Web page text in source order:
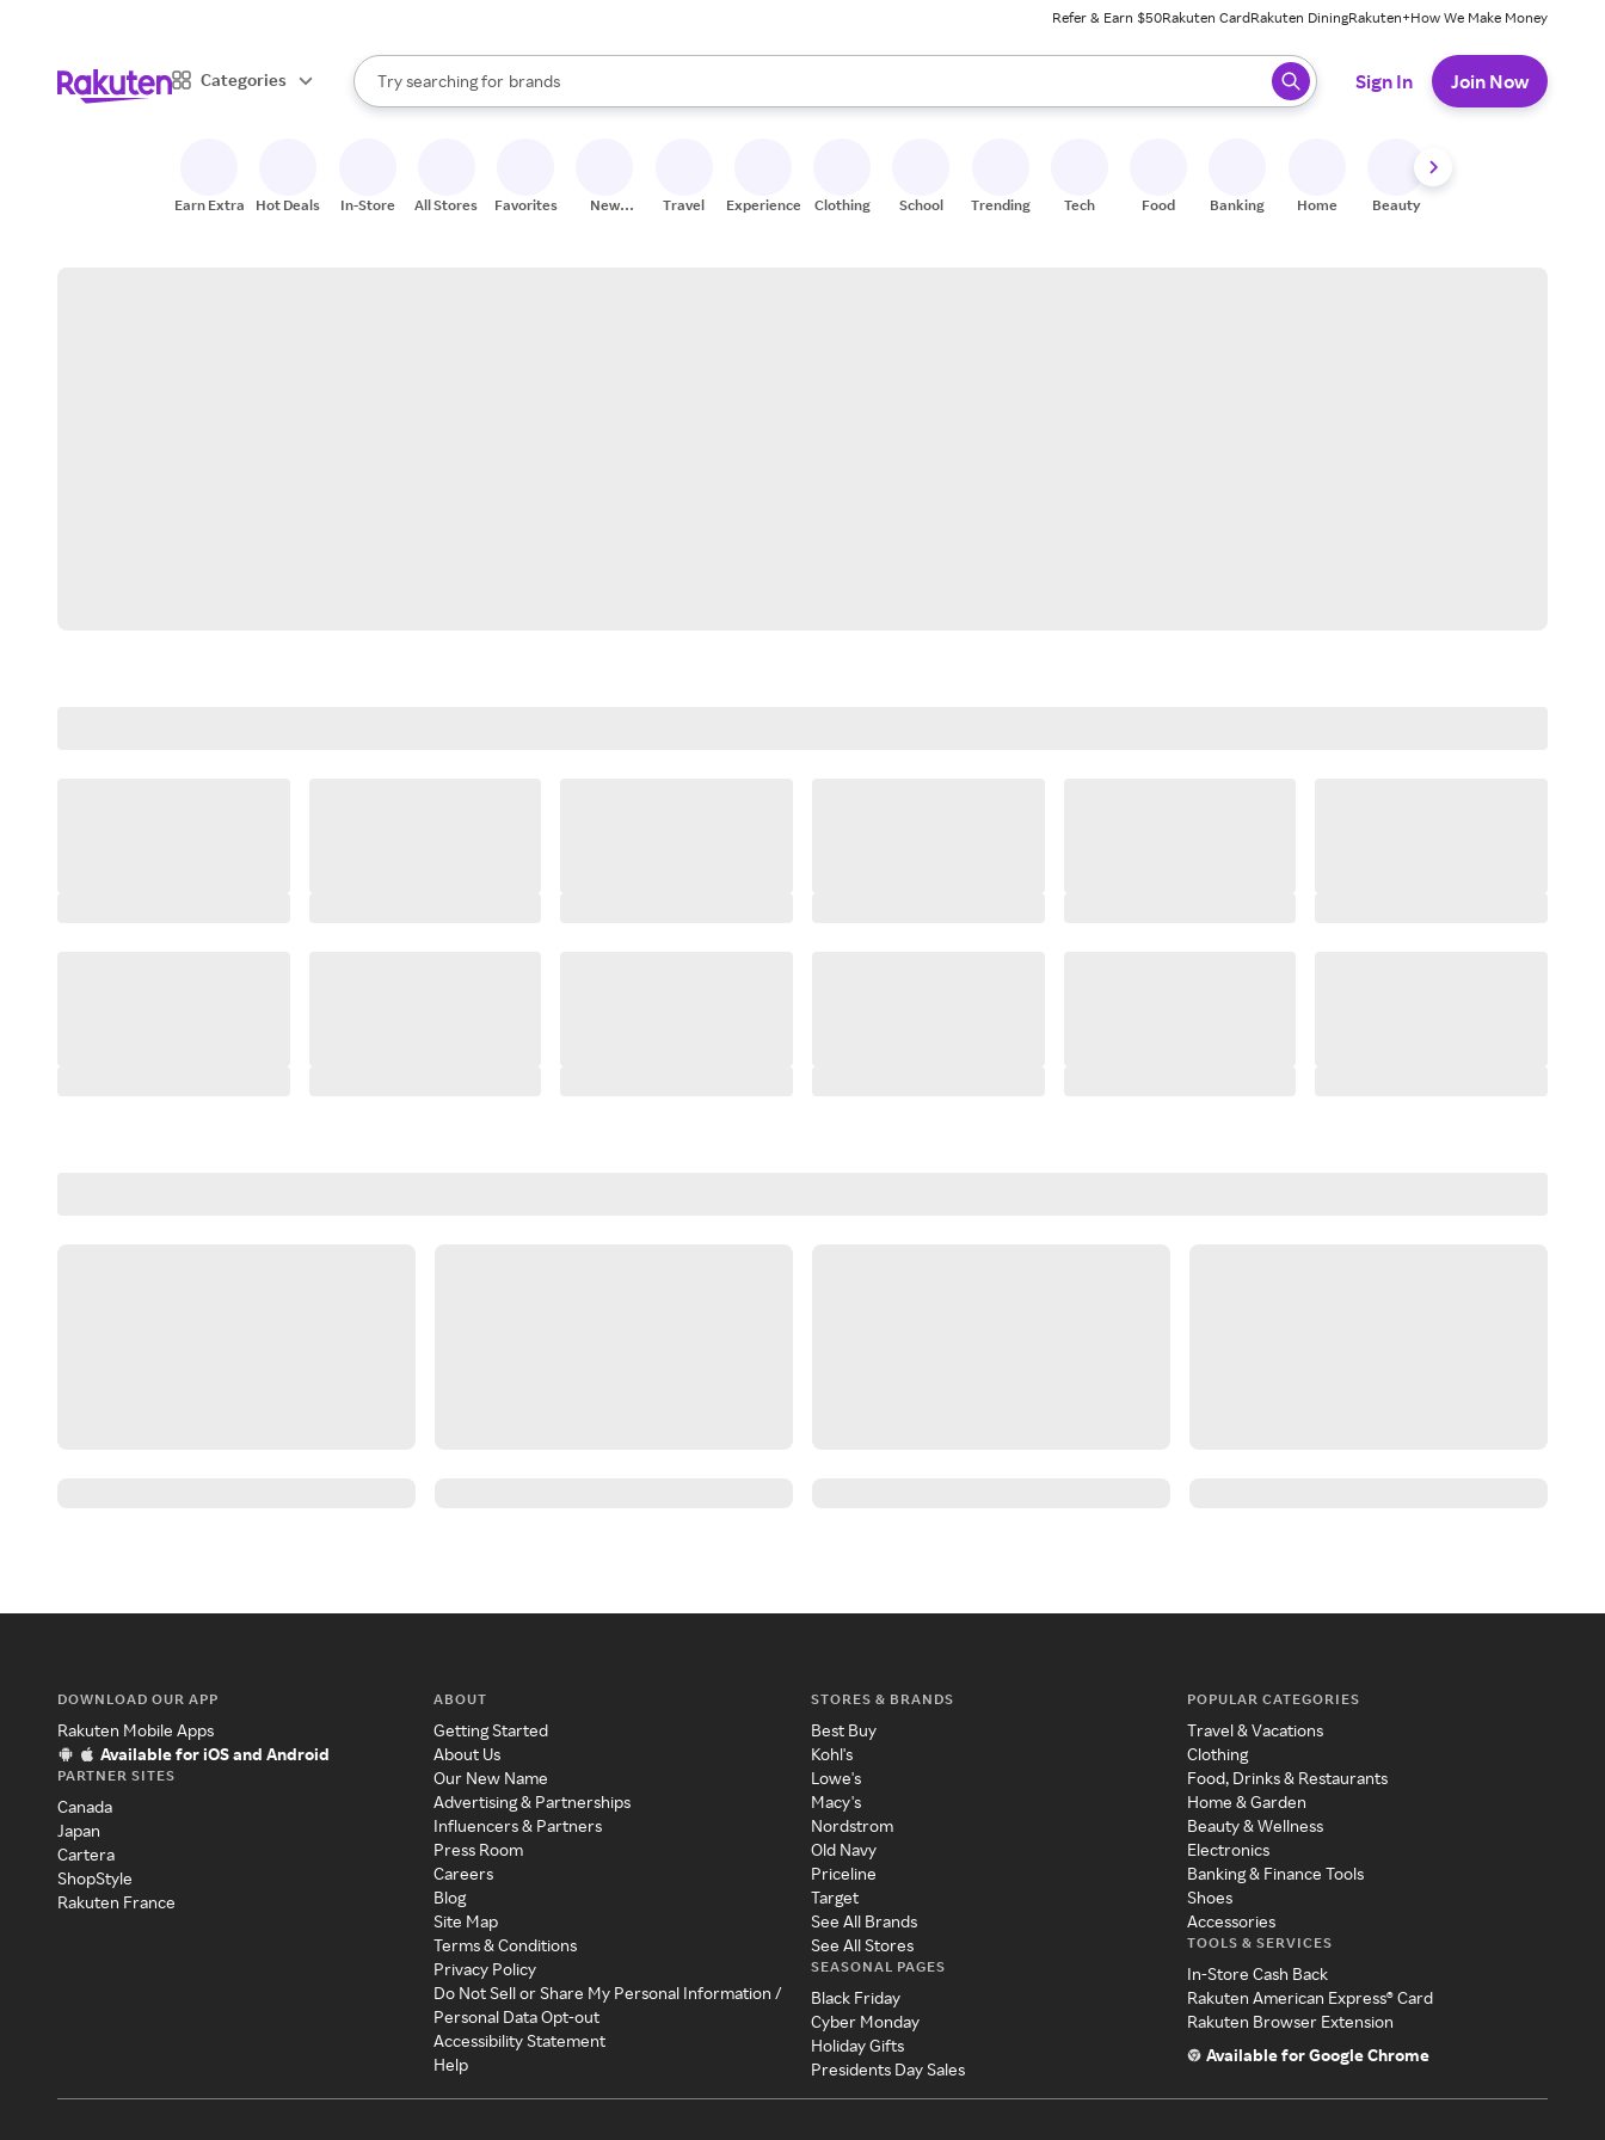
Refer & Earn $50Rakuten CardRakuten DiningRakuten+How We Make Money
Categories
Search Rakuten
Try searching for
stores
brands
groceries
When autocomplete results are available, use the up and down arrow keys to review results. When ready, press enter to select.
Sign In Join Now
Earn Extra Hot Deals In-Store All Stores Favorites
New
Travel Experiences Clothing School Trending Tech Food Banking Home Beauty
DOWNLOAD OUR APP
Rakuten Mobile Apps
Available for iOS and Android
PARTNER SITES
Canada
Japan
Cartera
ShopStyle
Rakuten France
ABOUT
Getting Started
About Us
Our New Name
Advertising & Partnerships
Influencers & Partners
Press Room
Careers
Blog
Site Map
Terms & Conditions
Privacy Policy
Do Not Sell or Share My Personal Information /
Personal Data Opt-out
Accessibility Statement
Help
STORES & BRANDS
Best Buy
Kohl's
Lowe's
Macy's
Nordstrom
Old Navy
Priceline
Target
See All Brands
See All Stores
SEASONAL PAGES
Black Friday
Cyber Monday
Holiday Gifts
Presidents Day Sales
POPULAR CATEGORIES
Travel & Vacations
Clothing
Food, Drinks & Restaurants
Home & Garden
Beauty & Wellness
Electronics
Banking & Finance Tools
Shoes
Accessories
TOOLS & SERVICES
In-Store Cash Back
Rakuten American Express® Card
Rakuten Browser Extension
Available for Google Chrome